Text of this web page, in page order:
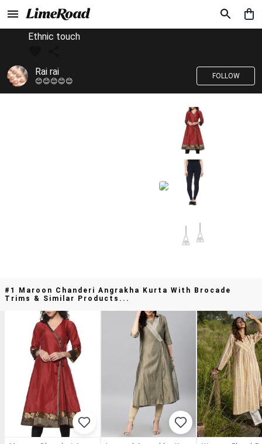
Ethnic touch
Rai rai
😊😊😊😊😊
FOLLOW
#1 Maroon Chanderi Angrakha Kurta With Brocade
Trims & Similar Products...